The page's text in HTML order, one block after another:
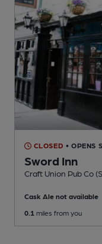
CLOSED • OPENS
Sword Inn
Craft Union Pub Co
Cask Ale not available
0.1 miles from you